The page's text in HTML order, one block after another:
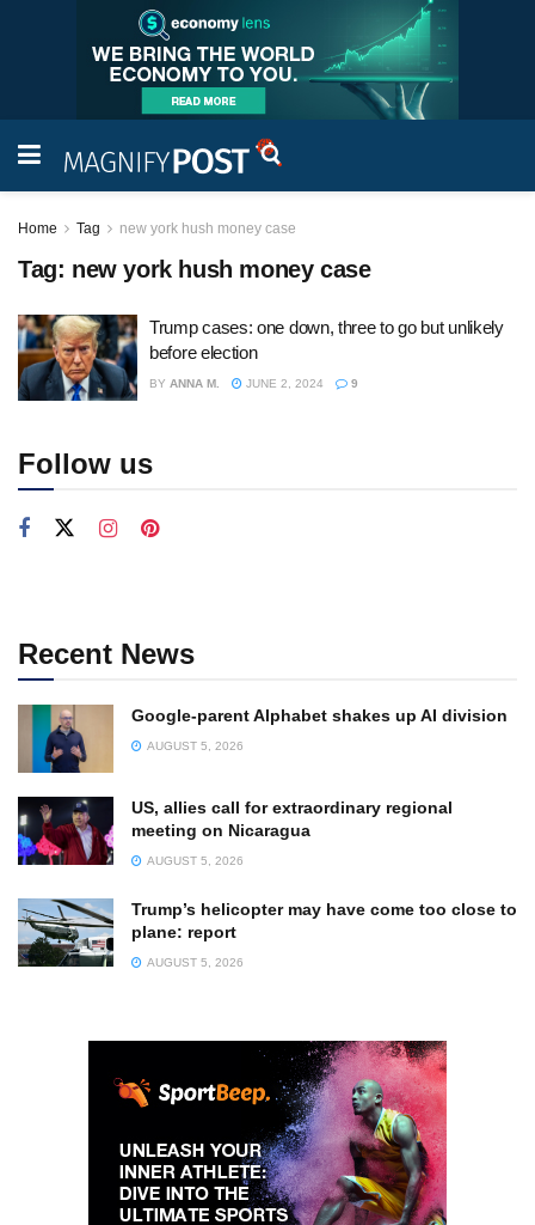
Home Tag new york hush money case
Tag: new york hush money case
Trump cases: one down, three to go but unlikely
before election
BY ANNA M. JUNE 2, 2024 9
Follow us
Recent News
Google-parent Alphabet shakes up AI division
AUGUST 5, 2026
US, allies call for extraordinary regional
meeting on Nicaragua
AUGUST 5, 2026
Trump’s helicopter may have come too close to
plane: report
AUGUST 5, 2026